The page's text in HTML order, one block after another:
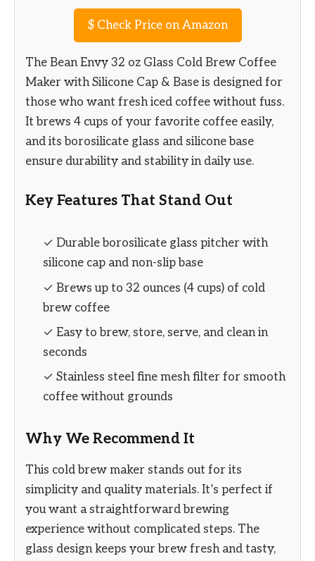
$Check Price on Amazon
The Bean Envy 32 oz Glass Cold Brew Coffee
Maker with Silicone Cap & Base is designed for
those who want fresh iced coffee without fuss.
It brews 4 cups of your favorite coffee easily,
and its borosilicate glass and silicone base
ensure durability and stability in daily use.
Key Features That Stand Out
✓ Durable borosilicate glass pitcher with
silicone cap and non-slip base
✓ Brews up to 32 ounces (4 cups) of cold
brew coffee
✓ Easy to brew, store, serve, and clean in
seconds
✓ Stainless steel fine mesh filter for smooth
coffee without grounds
Why We Recommend It
This cold brew maker stands out for its
simplicity and quality materials. It’s perfect if
you want a straightforward brewing
experience without complicated steps. The
glass design keeps your brew fresh and tasty,